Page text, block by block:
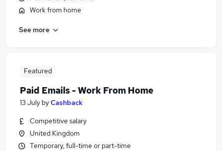
Work from home
See more
Featured
Paid Emails - Work From Home
13 July byCashback
Competitive salary
United Kingdom
Temporary, full-time or part-time